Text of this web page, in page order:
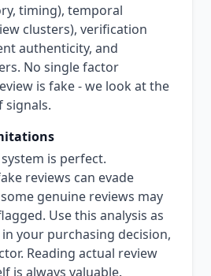
timing), temporal
clusters), verification
authenticity, and
No single factor
is fake - we look at the
signals.
is perfect.
reviews can evade
genuine reviews may
Use this analysis as
your purchasing decision,
Reading actual review
is always valuable.